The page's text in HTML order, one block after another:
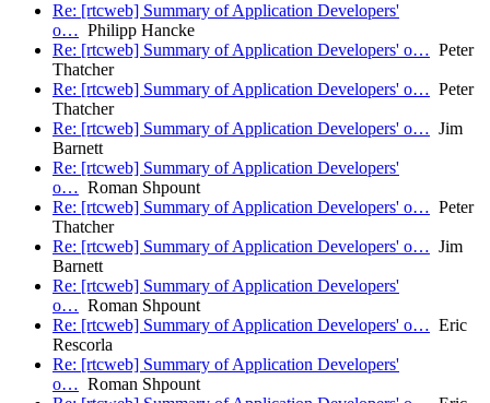
Re: [rtcweb] Summary of Application Developers'
o… Philipp Hancke
Re: [rtcweb] Summary of Application Developers' o… Peter
Thatcher
Re: [rtcweb] Summary of Application Developers' o… Peter
Thatcher
Re: [rtcweb] Summary of Application Developers' o… Jim
Barnett
Re: [rtcweb] Summary of Application Developers'
o… Roman Shpount
Re: [rtcweb] Summary of Application Developers' o… Peter
Thatcher
Re: [rtcweb] Summary of Application Developers' o… Jim
Barnett
Re: [rtcweb] Summary of Application Developers'
o… Roman Shpount
Re: [rtcweb] Summary of Application Developers' o… Eric
Rescorla
Re: [rtcweb] Summary of Application Developers'
o… Roman Shpount